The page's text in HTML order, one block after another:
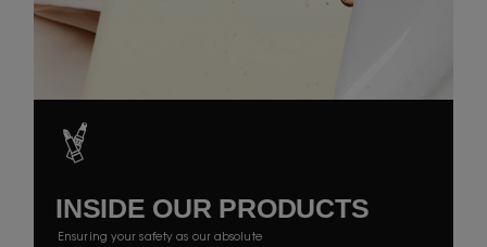
INSIDE OUR PRODUCTS
Ensuring your safety as our absolute